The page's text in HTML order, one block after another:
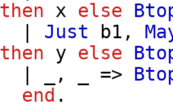
then
x else
Just b1 ,
then
y else
| _, _ =>
end .